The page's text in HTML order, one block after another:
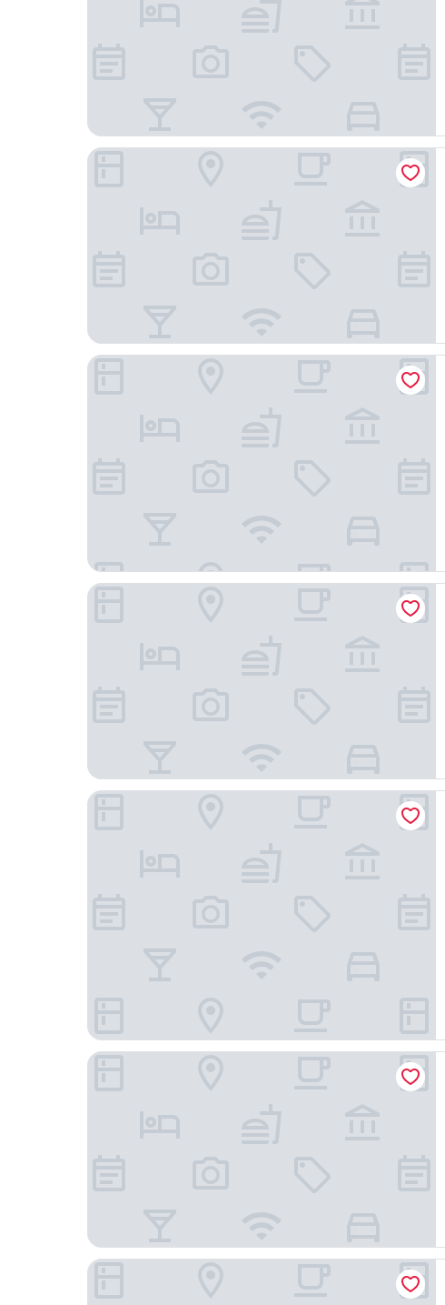
Oakland Marriott City Center
Hampton Inn Oakland Downtown-City Center
Four Points by Sheraton San Francisco Bay Bridge
Signature Inn Oakland
Ramada by Wyndham Oakland Downtown City Center
Bayview Motel